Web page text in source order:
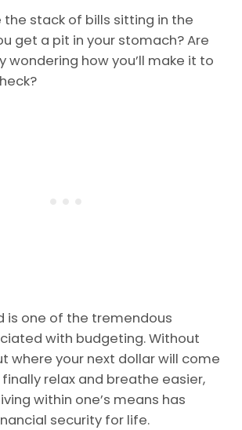
the stack of bills sitting in the
get a pit in your stomach? Are
wondering how you’ll make it to
is one of the tremendous
with budgeting. Without
where your next dollar will come
relax and breathe easier,
within one’s means has
security for life.